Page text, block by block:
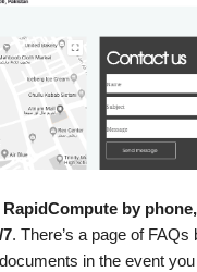
by
. There’s a page of FAQs
in the event